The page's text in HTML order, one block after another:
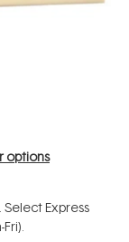
options
Express